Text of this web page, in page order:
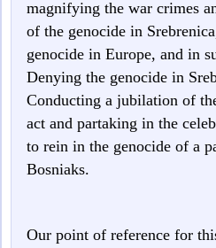
magnifying the war crimes
of the genocide in
genocide in Europe, and in
Denying the genocide in
Conducting a jubilation of
act and partaking in the
to rein in the genocide of a
Bosniaks.
Our point of reference for